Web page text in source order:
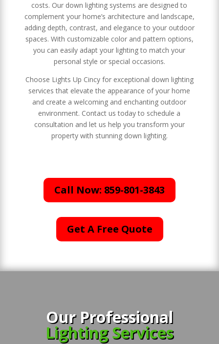
costs. Our down lighting systems are designed to
complement your home’s architecture and landscape,
adding depth, contrast, and elegance to your outdoor
spaces. With customizable color and pattern options,
you can easily adapt your lighting to match your
personal style or special occasions.
Choose Lights Up Cincy for exceptional down lighting
services that elevate the appearance of your home
and create a welcoming and enchanting outdoor
environment. Contact us today to schedule a
consultation and let us help you transform your
property with stunning down lighting.
Call Now: 859-801-3843
Get A Free Quote
Our Professional
Lighting Services